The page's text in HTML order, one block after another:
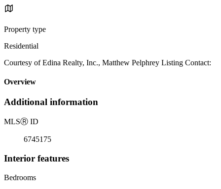
Property type
Residential
Courtesy of Edina Realty, Inc., Matthew Pelphrey Listing Contact:
Overview
Additional information
MLSⓇ ID
6745175
Interior features
Bedrooms